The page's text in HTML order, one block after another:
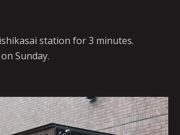
station for 3 minutes.
Sunday.